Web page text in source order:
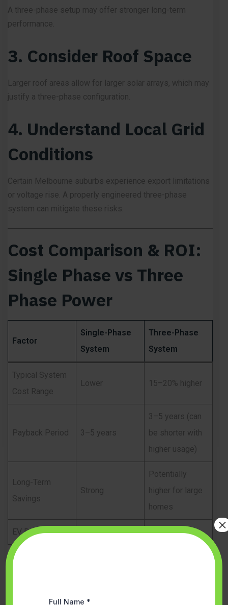
A three-phase setup may offer stronger long-term
performance.
3. Consider Roof Space
Larger roof areas allow for larger solar arrays, which may
justify a three-phase configuration.
4. Understand Local Grid
Conditions
Certain Melbourne suburbs experience export limitations
or voltage rise. A properly engineered three-phase
system can mitigate these risks.
Cost Comparison & ROI:
Single Phase vs Three
Phase Power
Factor
Single-Phase
System
Three-Phase
System
Typical System
Cost Range
Lower 15–20% higher
Payback Period 3–5 years
3–5 years (can
be shorter with
higher usage)
Long-Term
Savings
Strong
Potentially
higher for large
homes
EV Ready Limited Fully ready ×